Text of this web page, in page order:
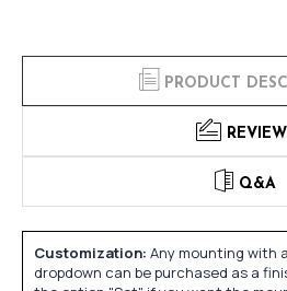
PRODUCT
Q&A
Customization: Any mounting with
dropdown can be purchased as a